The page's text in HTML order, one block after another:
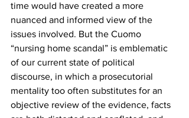
time would have created a more
nuanced and informed view of the
issues involved. But the Cuomo
“nursing home scandal” is emblematic
of our current state of political
discourse, in which a prosecutorial
mentality too often substitutes for an
objective review of the evidence, facts